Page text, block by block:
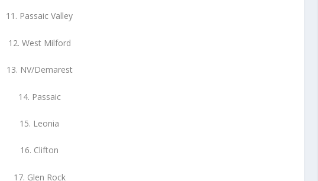
11. Passaic Valley
12. West Milford
13. NV/Demarest
14. Passaic
15. Leonia
16. Clifton
17. Glen Rock